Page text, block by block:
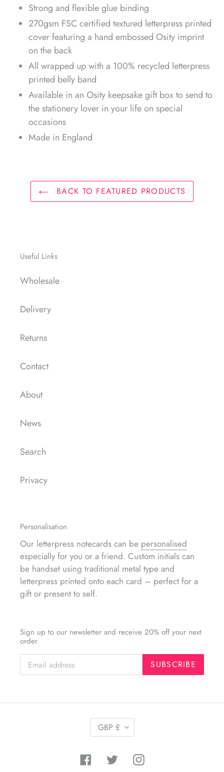
Strong and flexible glue binding
270gsm FSC certified textured letterpress printed
cover featuring a hand embossed Osity imprint
on the back
All wrapped up with a 100% recycled letterpress
printed belly band
Available in an Osity keepsake gift box to send to
the stationery lover in your life on special
occasions
Made in England
BACK TO FEATURED PRODUCTS
Useful Links
Wholesale
Delivery
Returns
Contact
About
News
Search
Privacy
Personalisation
Our letterpress notecards can be personalised
especially for you or a friend. Custom initials can
be handset using traditional metal type and
letterpress printed onto each card – perfect for a
gift or present to self.
Sign up to our newsletter and receive 20% off your next
order.
SUBSCRIBE
C
U
R
E
GBP £
FacebookTwitter Instagram